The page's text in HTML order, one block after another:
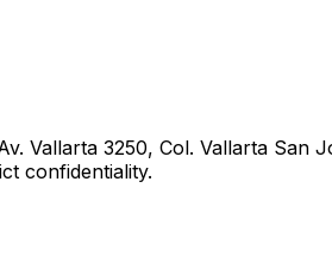
Vallarta 3250, Col. Vallarta San
confidentiality.